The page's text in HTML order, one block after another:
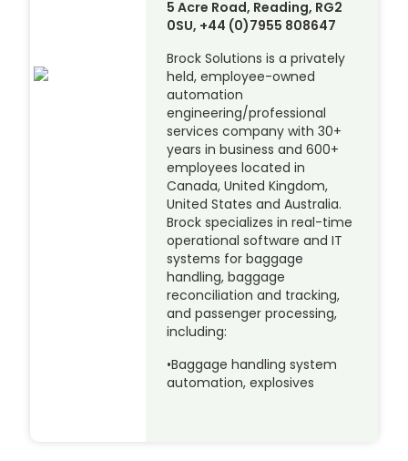
5 Acre Road, Reading, RG2
0SU, +44 (0)7955 808647
Brock Solutions is a privately
held, employee-owned
automation
engineering/professional
services company with 30+
years in business and 600+
employees located in
Canada, United Kingdom,
United States and Australia.
Brock specializes in real-time
operational software and IT
systems for baggage
handling, baggage
reconciliation and tracking,
and passenger processing,
including:
•Baggage handling system
automation, explosives